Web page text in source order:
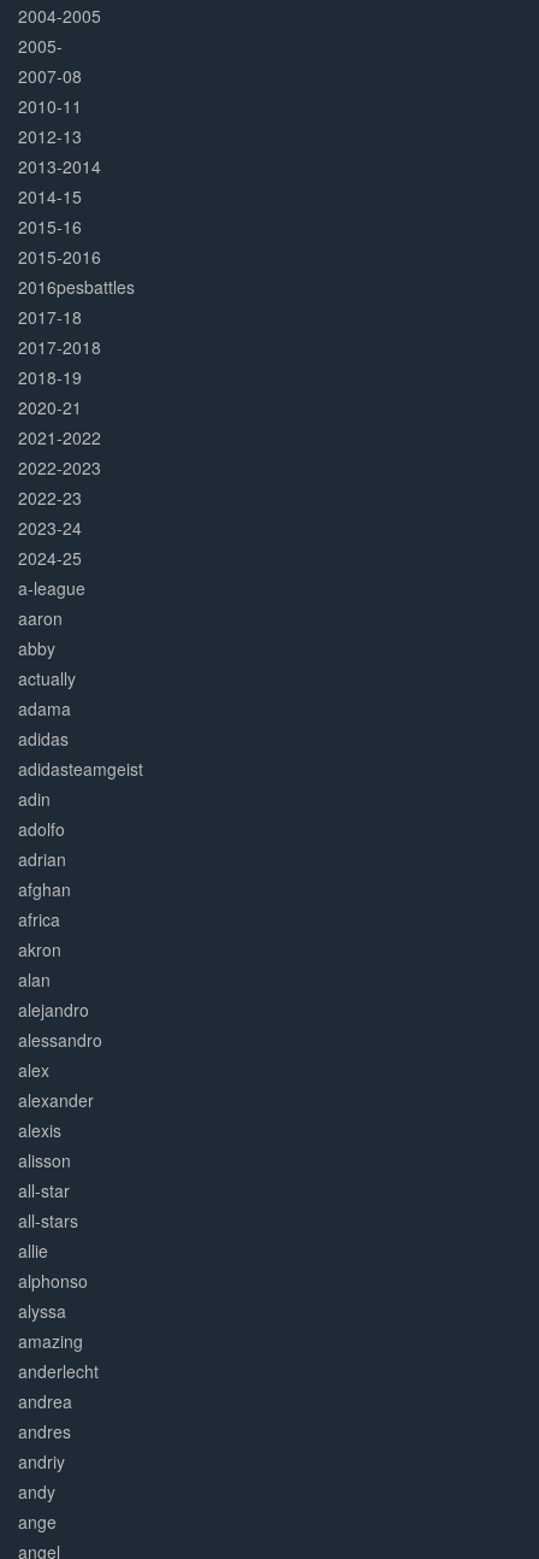
2004-2005
2005-
2007-08
2010-11
2012-13
2013-2014
2014-15
2015-16
2015-2016
2016pesbattles
2017-18
2017-2018
2018-19
2020-21
2021-2022
2022-2023
2022-23
2023-24
2024-25
a-league
aaron
abby
actually
adama
adidas
adidasteamgeist
adin
adolfo
adrian
afghan
africa
akron
alan
alejandro
alessandro
alex
alexander
alexis
alisson
all-star
all-stars
allie
alphonso
alyssa
amazing
anderlecht
andrea
andres
andriy
andy
ange
angel